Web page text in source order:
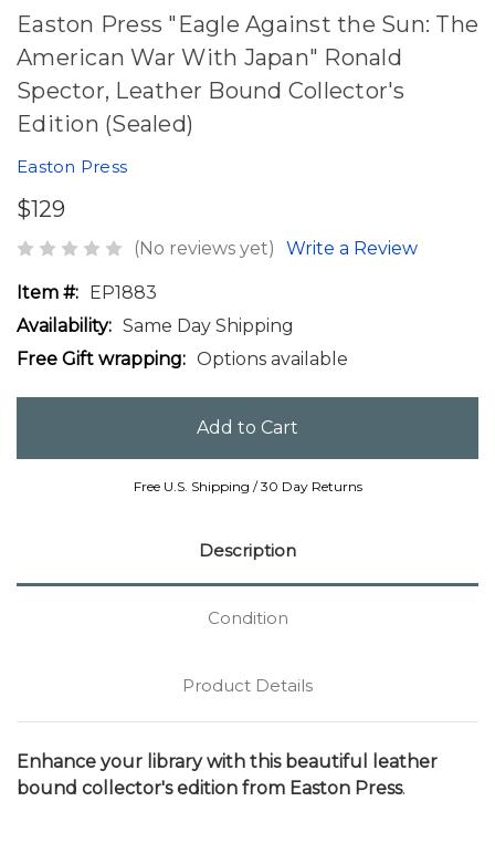
Easton Press "Eagle Against the Sun: The
American War With Japan" Ronald
Spector, Leather Bound Collector's
Edition (Sealed)
Easton Press
$129
(No reviews yet) Write a Review
Item #: EP1883
Availability: Same Day Shipping
Free Gift wrapping: Options available
Free U.S. Shipping / 30 Day Returns
Description
Condition
Product Details
Enhance your library with this beautiful leather
bound collector's edition from Easton Press.